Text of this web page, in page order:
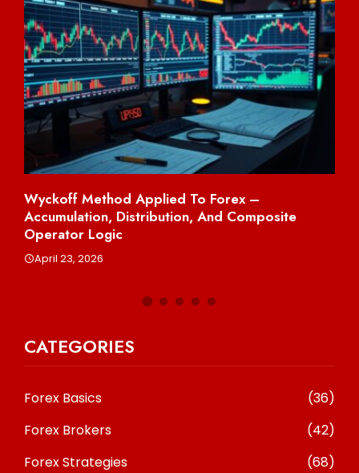
Wyckoff Method Applied To Forex –
Accumulation, Distribution, And Composite
Operator Logic
April 23, 2026
CATEGORIES
Forex Basics
(36)
Forex Brokers
(42)
Forex Strategies
(68)